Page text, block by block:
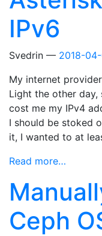
IPv6
Svedrin
2018-
My internet
Light the other day,
cost me my IPv4
I should be stoked
it, I wanted to at
Read more…
Ceph